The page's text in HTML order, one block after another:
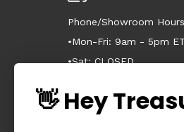
Phone/Showroom
•Mon-Fri: 9am - 5pm
•Sat: CLOSED
👋 Hey